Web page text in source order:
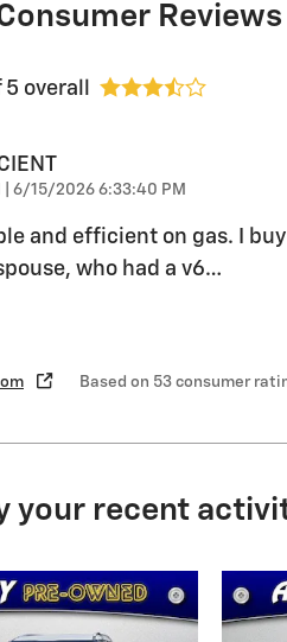
Reviews
5 overall
on
6/15/2026 6:33:40 PM
and efficient on gas. I buy
who had a v6…
Based on 53 consumer
your recent